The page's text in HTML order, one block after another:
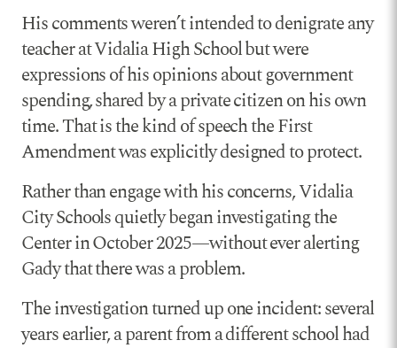
His comments weren’t intended to denigrate any
teacher at Vidalia High School but were
expressions of his opinions about government
spending, shared by a private citizen on his own
time. That is the kind of speech the First
Amendment was explicitly designed to protect.
Rather than engage with his concerns, Vidalia
City Schools quietly began investigating the
Center in October 2025—without ever alerting
Gady that there was a problem.
The investigation turned up one incident: several
years earlier, a parent from a different school had